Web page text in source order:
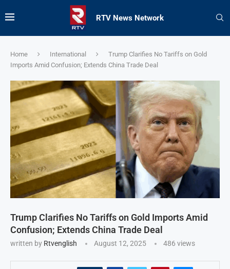
RTV News Network
Home International
Trump Clarifies No Tariffs on Gold
Imports Amid Confusion; Extends China Trade Deal
Trump Clarifies No Tariffs on Gold Imports Amid
Confusion; Extends China Trade Deal
written by Rtvenglish August 12, 2025 486 views